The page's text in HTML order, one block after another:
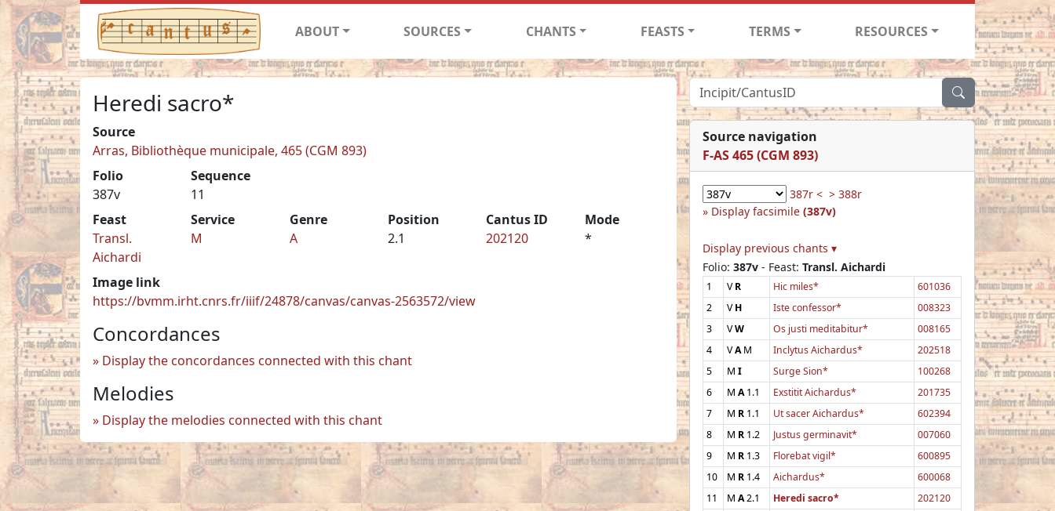
ABOUT SOURCES CHANTS FEASTS TERMS RESOURCES
Heredi sacro*
Source
Arras, Bibliothèque municipale, 465 (CGM 893)
Folio
387v
Sequence
11
Feast
Transl.
Aichardi
Service
M
Genre
A
Position
2.1
Cantus ID
202120
Mode
*
Image link
https://bvmm.irht.cnrs.fr/iiif/24878/canvas/canvas-2563572/view
Concordances
Display the concordances connected with this chant
Melodies
Display the melodies connected with this chant
Source navigation
F-AS 465 (CGM 893)
387r < > 388r
Display facsimile (387v)
Display previous chants ▾
Folio: 387v - Feast: Transl. Aichardi
1 VR Hic miles*
601036
2
VH Iste confessor*
008323
3
VW Os justi meditabitur*
008165
4
VAM Inclytus Aichardus*
202518
5
M I Surge Sion*
100268
6
M A1.1 Exstitit Aichardus*
201735
7
M R 1.1 Ut sacer Aichardus*
602394
8
M R 1.2 Justus germinavit*
007060
9
M R 1.3 Florebat vigil*
600895
10
M R 1.4 Aichardus*
600068
11
M A2.1 Heredi sacro*
202120